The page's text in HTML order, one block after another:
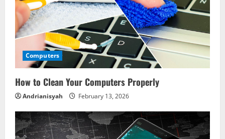
Computers
How to Clean Your Computers Properly
Andrianisyah February 13, 2026